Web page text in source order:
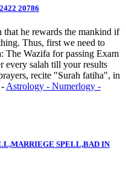
20786
he rewards the mankind if
Thus, first we need to
The Wazifa for passing Exam
every salah till your results
recite "Surah fatiha", in
-Astrology - Numerlogy -
SPELL,BAD IN